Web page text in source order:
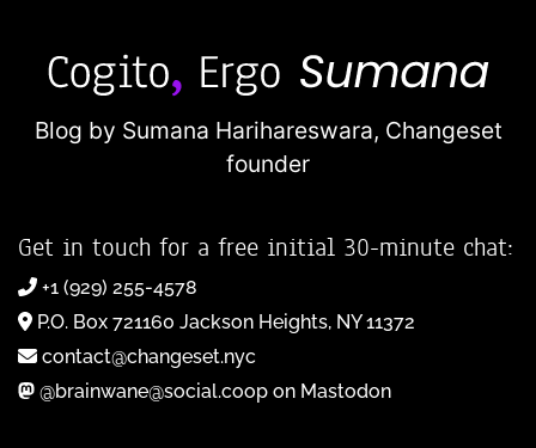
Blog by Sumana Harihareswara, Changeset
founder
Get in touch for a free initial 30-minute chat:
+1 (929) 255-4578
P.O. Box 721160 Jackson Heights, NY 11372
contact@changeset.nyc
@brainwane@social.coop on Mastodon